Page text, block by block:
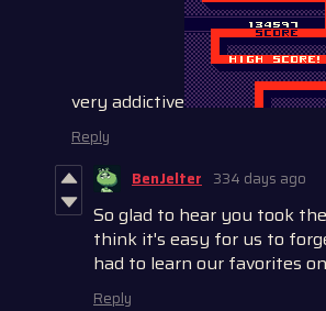
very addictive
Reply
BenJelter 334 days ago
So glad to hear you took
think it's easy for us to
had to learn our favorites
Reply